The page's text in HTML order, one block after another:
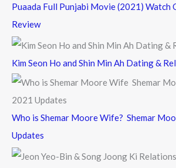
Puaada Full Punjabi Movie (2021) Watch
Review
Kim Seon Ho and Shin Min Ah Dating &
Who is Shemar Moore Wife? Shemar
Updates